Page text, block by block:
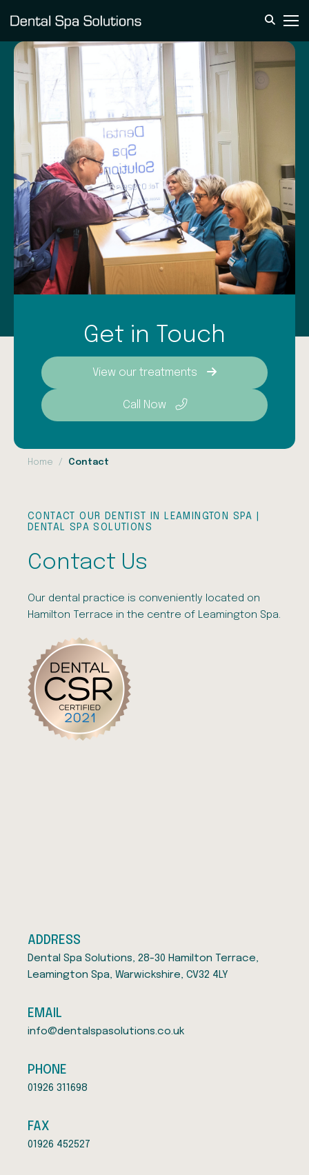
Get in Touch
View our treatments
Call Now
Home Contact
CONTACT OUR DENTIST IN LEAMINGTON SPA |
DENTAL SPA SOLUTIONS
Contact Us
Our dental practice is conveniently located on
Hamilton Terrace in the centre of Leamington Spa.
ADDRESS
Dental Spa Solutions, 28-30 Hamilton Terrace,
Leamington Spa, Warwickshire, CV32 4LY
EMAIL
info@dentalspasolutions.co.uk
PHONE
01926 311698
FAX
01926 452527